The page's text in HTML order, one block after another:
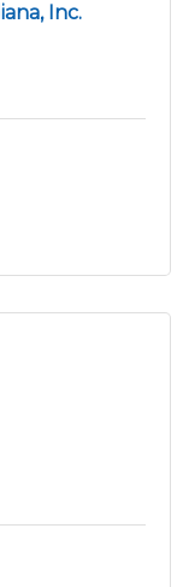
Inc.